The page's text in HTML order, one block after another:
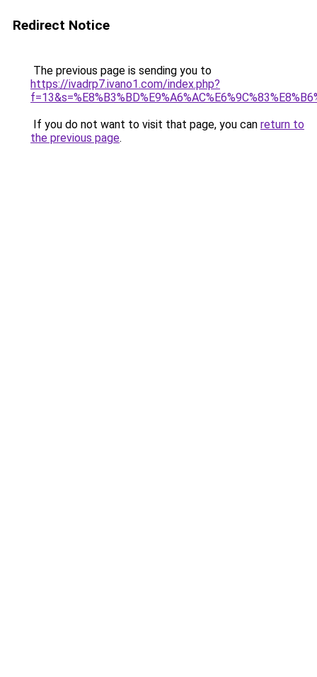
Redirect Notice
The previous page is sending you to
https://ivadrp7.ivano1.com/index.php?
If you do not want to visit that page, you can return to
the previous page.